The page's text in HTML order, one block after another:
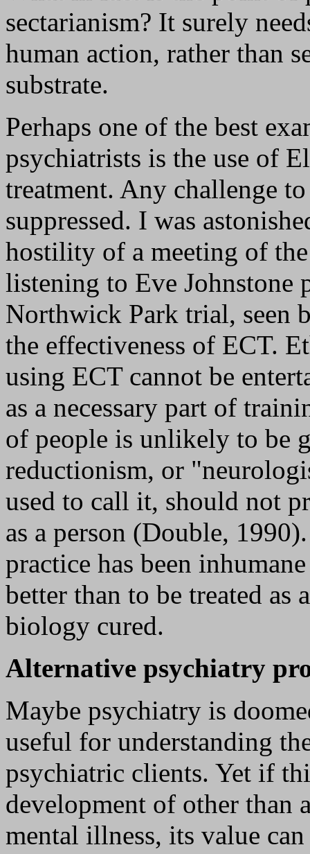
sectarianism? It surely
human action, rather than
substrate.
Perhaps one of the best
psychiatrists is the use of
treatment. Any challenge
suppressed. I was
hostility of a meeting of
listening to Eve Johnstone
Northwick Park trial, seen
the effectiveness of ECT.
using ECT cannot be
as a necessary part of
of people is unlikely to be
reductionism, or
used to call it, should not
as a person (Double,
practice has been
better than to be treated as
biology cured.
Alternative psychiatry
Maybe psychiatry is
useful for understanding
psychiatric clients. Yet if
development of other than
mental illness, its value